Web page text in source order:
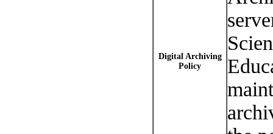
Digital Archiving
Policy